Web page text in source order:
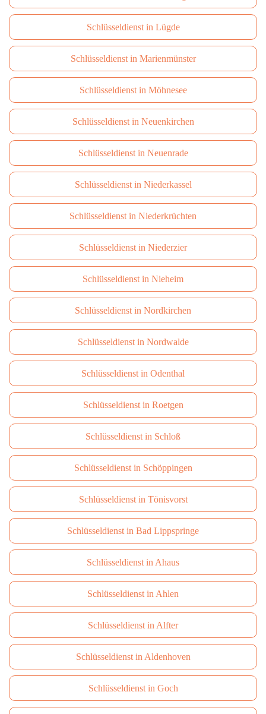
Schlüsseldienst in Lügde
Schlüsseldienst in Marienmünster
Schlüsseldienst in Möhnesee
Schlüsseldienst in Neuenkirchen
Schlüsseldienst in Neuenrade
Schlüsseldienst in Niederkassel
Schlüsseldienst in Niederkrüchten
Schlüsseldienst in Niederzier
Schlüsseldienst in Nieheim
Schlüsseldienst in Nordkirchen
Schlüsseldienst in Nordwalde
Schlüsseldienst in Odenthal
Schlüsseldienst in Roetgen
Schlüsseldienst in Schloß
Schlüsseldienst in Schöppingen
Schlüsseldienst in Tönisvorst
Schlüsseldienst in Bad Lippspringe
Schlüsseldienst in Ahaus
Schlüsseldienst in Ahlen
Schlüsseldienst in Alfter
Schlüsseldienst in Aldenhoven
Schlüsseldienst in Goch